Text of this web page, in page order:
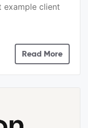
example client
Read More